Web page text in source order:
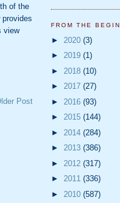
of the
view
Post
FROM THE
► 2020 (3)
► 2019 (1)
► 2018 (10)
► 2017 (27)
► 2016 (93)
► 2015 (144)
► 2014 (284)
► 2013 (386)
► 2012 (317)
► 2011 (336)
► 2010 (587)